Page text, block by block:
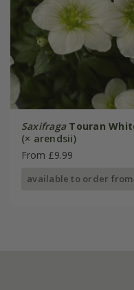
Saxifraga Touran
(× arendsii)
From £9.99
available to order from